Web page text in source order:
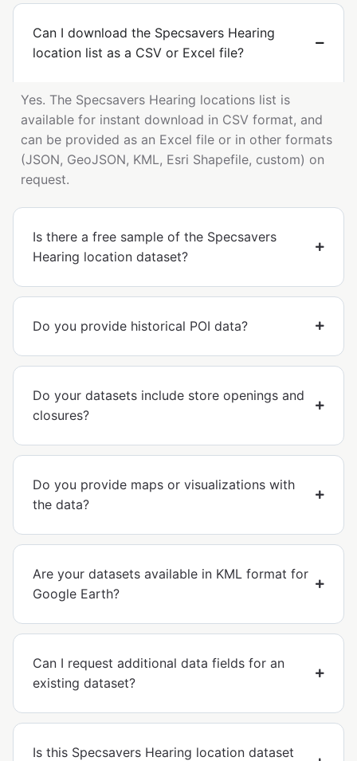
Can I download the Specsavers Hearing
location list as a CSV or Excel file?
Yes. The Specsavers Hearing locations list is
available for instant download in CSV format, and
can be provided as an Excel file or in other formats
(JSON, GeoJSON, KML, Esri Shapefile, custom) on
request.
Is there a free sample of the Specsavers
Hearing location dataset?
Do you provide historical POI data?
Do your datasets include store openings and
closures?
Do you provide maps or visualizations with
the data?
Are your datasets available in KML format for
Google Earth?
Can I request additional data fields for an
existing dataset?
Is this Specsavers Hearing location dataset